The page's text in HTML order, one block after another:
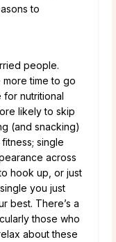
to
people.
more time to go
nutritional
likely to skip
(and snacking)
single
across
hook up, or just
you just
best. There’s a
those who
about these